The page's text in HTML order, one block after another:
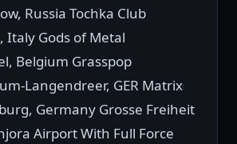
Russia Tochka Club
Italy Gods of Metal
Belgium Grasspop
Langendreer, GER Matrix
Germany Grosse Freiheit
Airport With Full Force